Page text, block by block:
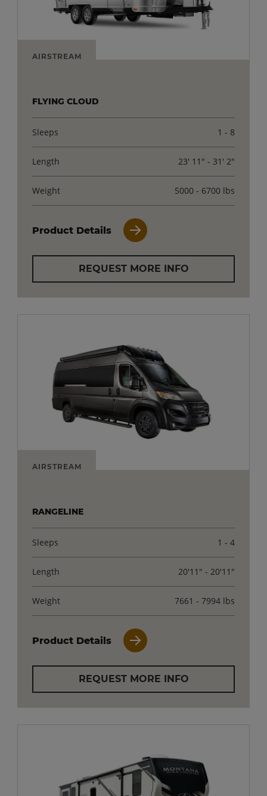
AIRSTREAM
FLYING CLOUD
Sleeps 1 - 8
Length 23' 11" - 31' 2"
Weight 5000 - 6700 lbs
Product Details
REQUEST MORE INFO
AIRSTREAM
RANGELINE
Sleeps 1 - 4
Length 20'11" - 20'11"
Weight 7661 - 7994 lbs
Product Details
REQUEST MORE INFO